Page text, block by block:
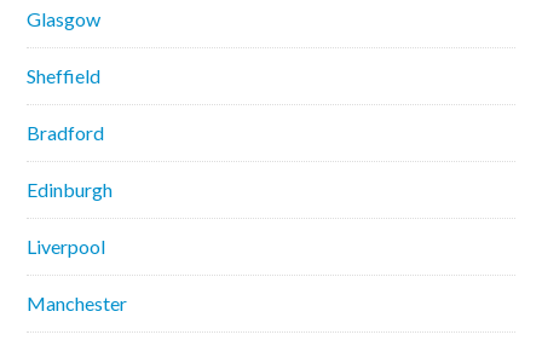
Glasgow
Sheffield
Bradford
Edinburgh
Liverpool
Manchester